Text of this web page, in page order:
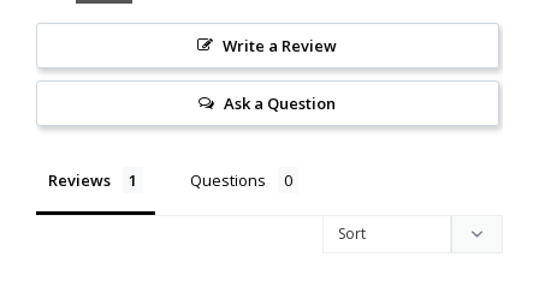
Write a Review
Ask a Question
Reviews Questions